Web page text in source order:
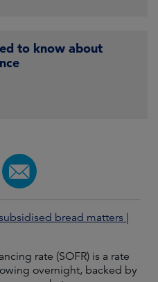
to know about
bread matters |
rate (SOFR) is a rate
overnight, backed by